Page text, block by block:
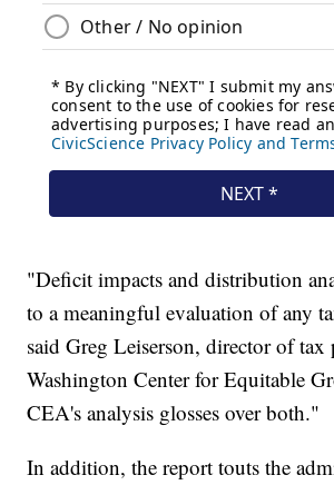
"Deficit impacts and distribution
to a meaningful evaluation of any
said Greg Leiserson, director of
Washington Center for Equitable
CEA's analysis glosses over both."
In addition, the report touts the